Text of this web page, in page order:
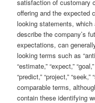
satisfaction of customary
offering and the expected
looking statements,
describe the company’s
expectations, can
looking terms such as
“estimate,” “expect,”
“predict,” “project,” “seek,”
comparable terms,
contain these identifying